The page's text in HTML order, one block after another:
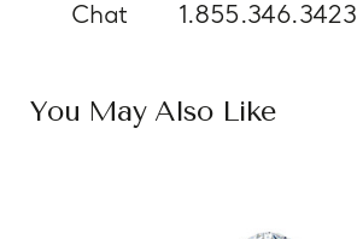
Chat 1.855.346.3423
You May Also Like